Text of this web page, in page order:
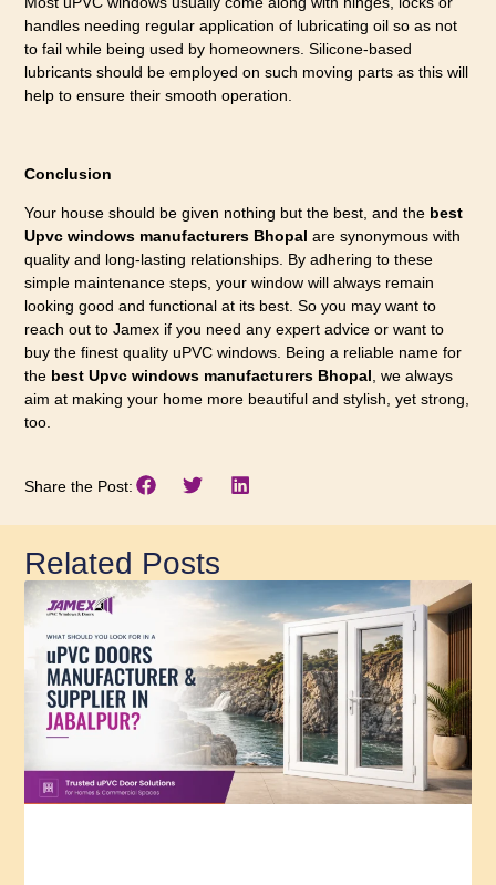
handles needing regular application of lubricating oil so as not
to fail while being used by homeowners. Silicone-based
lubricants should be employed on such moving parts as this will
help to ensure their smooth operation.
Conclusion
Your house should be given nothing but the best, and the best
Upvc windows manufacturers Bhopalare synonymous with
quality and long-lasting relationships. By adhering to these
simple maintenance steps, your window will always remain
looking good and functional at its best. So you may want to
reach out to Jamex if you need any expert advice or want to
buy the finest quality uPVC windows. Being a reliable name for
the best Upvc windows manufacturers Bhopal, we always
aim at making your home more beautiful and stylish, yet strong,
too.
Share the Post:
Related Posts